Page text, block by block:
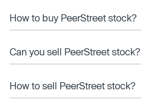
How to buy PeerStreet stock?
Can you sell PeerStreet stock?
How to sell PeerStreet stock?